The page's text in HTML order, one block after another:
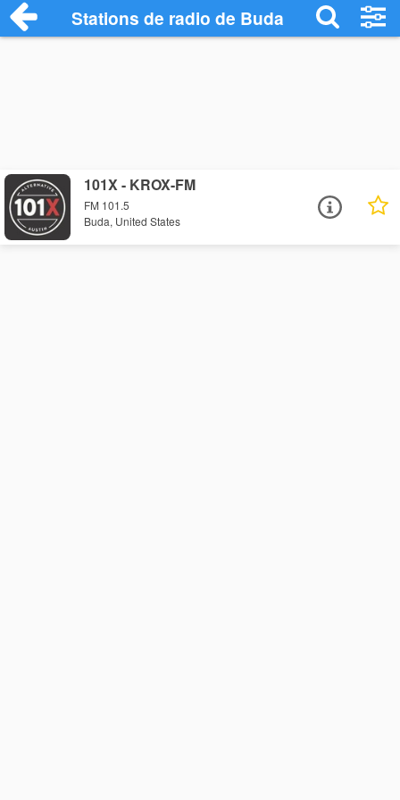
Stations de radio de Buda
101X - KROX-FM
FM 101.5
Buda, United States